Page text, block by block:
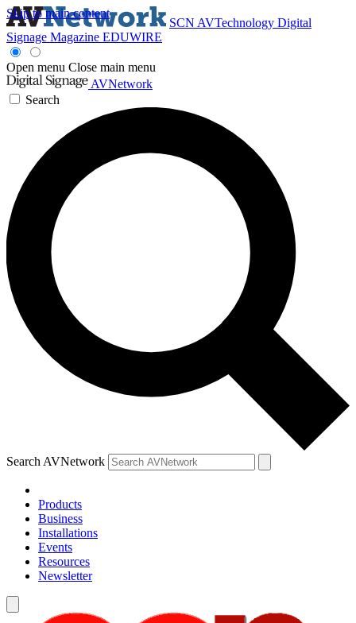
Skip to main content
SCN AVTechnology Digital
Signage Magazine EDUWIRE
Open menu Close main menu
AVNetwork
Search
Search AVNetwork
Products
Business
Installations
Events
Resources
Newsletter